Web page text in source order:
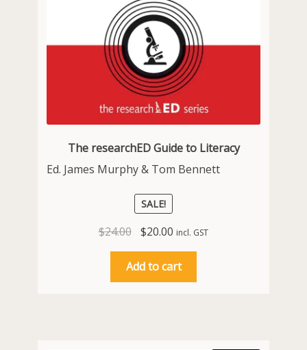
The researchED Guide to Literacy
Ed. James Murphy & Tom Bennett
SALE!
$24.00
Original
price
was:
$24.00.
$20.00 Current
price
is:
$20.00.
incl. GST
Add to cart